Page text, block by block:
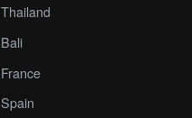
Thailand
Bali
France
Spain